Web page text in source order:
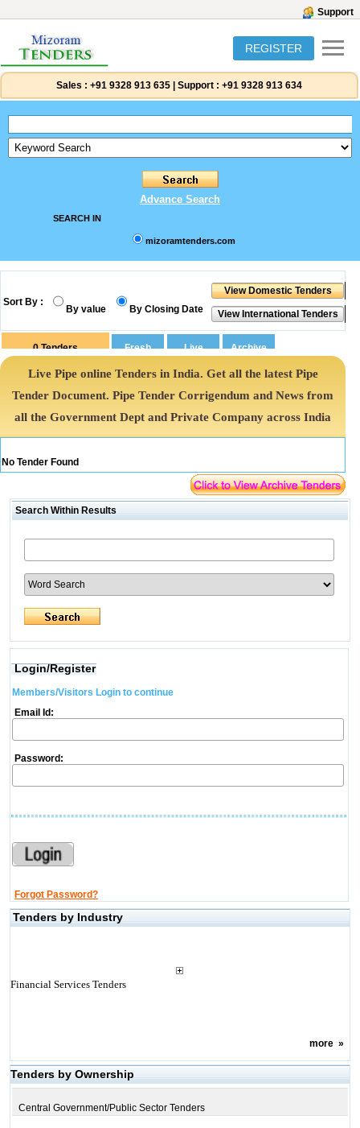
Support
REGISTER
Sales : +91 9328 913 635 Support : +91 9328 913 634
Advance Search
SEARCH IN
mizoramtenders.com
Sort By :
By value By Closing Date
0Tenders
Live Pipe online Tenders in India. Get all the latest Pipe
Tender Document. Pipe Tender Corrigendum and News from
all the Government Dept and Private Company across India
No Tender Found
Search Within Results
Login/Register
Members/Visitors Login to continue
Email Id:
Password:
Forgot Password?
Tenders by Industry
Financial Services Tenders
more»
Tenders by Ownership
Central Government/Public Sector Tenders